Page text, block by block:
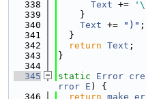
  338
Text +=
  339
    }
  340
Text += ")" ;
  341
  }
  342
return Text ;
  343
}
  344
  345
static Error
rror E ) {
  346
return